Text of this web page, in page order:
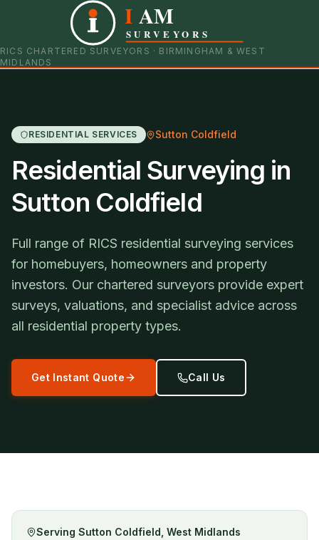
I AM
SURVEYORS
RICS CHARTERED SURVEYORS · BIRMINGHAM & WEST
MIDLANDS
0121 798 9093 07901 652600
RESIDENTIAL SERVICES Sutton Coldfield
Residential Surveying in
Sutton Coldfield
Full range of RICS residential surveying services
for homebuyers, homeowners and property
investors. Our chartered surveyors provide expert
surveys, valuations, and specialist advice across
all residential property types.
Get Instant Quote Call Us
Serving Sutton Coldfield West Midlands